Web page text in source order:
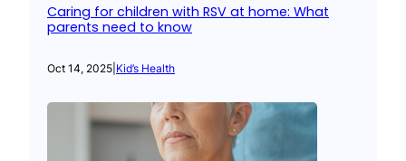
Caring for children with RSV at home: What
parents need to know
Oct 14, 2025 Kid’s Health